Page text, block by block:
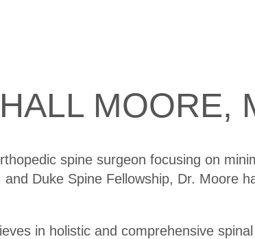
MOORE,
spine surgeon focusing on
Duke Spine Fellowship, Dr. Moore
in holistic and comprehensive